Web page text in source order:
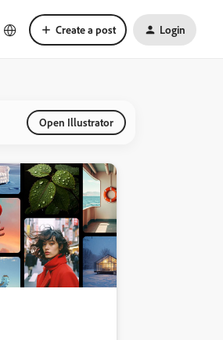
Create a post Login
Open Illustrator